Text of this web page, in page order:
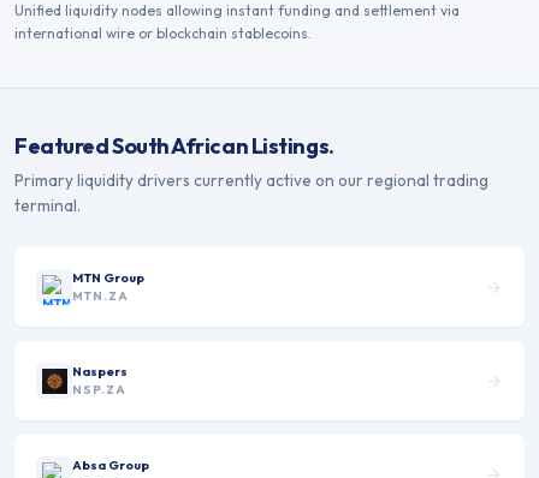
Unified liquidity nodes allowing instant funding and settlement via
international wire or blockchain stablecoins.
FeaturedSouth AfricanListings.
Primary liquidity drivers currently active on our regional trading
terminal.
MTN Group
MTN.ZA
Naspers
NSP.ZA
Absa Group